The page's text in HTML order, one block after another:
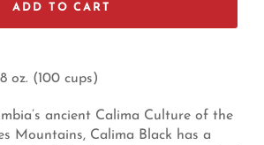
ADD TO CART
oz. (100 cups)
ancient Calima Culture of the
Mountains, Calima Black has a